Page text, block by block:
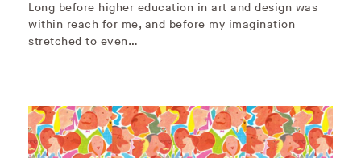
Long before higher education in art and design was
within reach for me, and before my imagination
stretched to even…